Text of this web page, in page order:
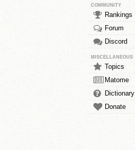
COMMUNITY
Rankings
Forum
Discord
MISCELLANEOUS
Topics
Matome
Dictionary
Donate